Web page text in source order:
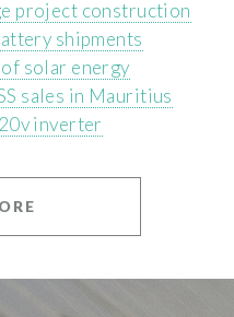
project construction
shipments
solar energy
sales in Mauritius
inverter